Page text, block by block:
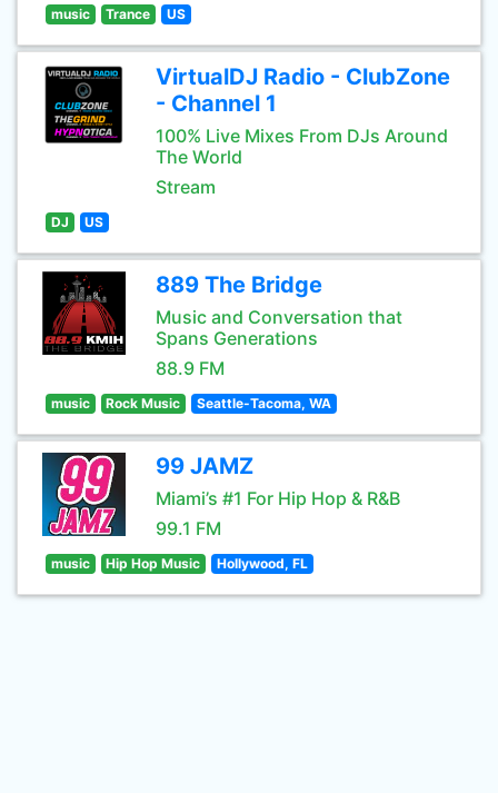
music Trance US
VirtualDJ Radio - ClubZone
- Channel 1
100% Live Mixes From DJs Around
The World
Stream
DJ US
889 The Bridge
Music and Conversation that
Spans Generations
88.9 FM
music Rock Music Seattle-Tacoma, WA
99 JAMZ
Miami’s #1 For Hip Hop & R&B
99.1 FM
music Hip Hop Music Hollywood, FL